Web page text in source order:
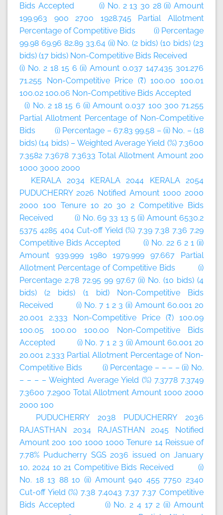
Bids Accepted (i) No. 2 13 30 28 (ii) Amount
199.963 900 2700 1928.745 Partial Allotment
Percentage of Competitive Bids (i) Percentage
99.98 69.96 82.89 33.64 (ii) No. (2 bids) (10 bids) (23
bids) (17 bids) Non-Competitive Bids Received
(i) No. 2 18 15 6 (ii) Amount 0.037 147.435 301.276
71.255 Non-Competitive Price (₹) 100.00 100.01
100.02 100.06 Non-Competitive Bids Accepted
(i) No. 2 18 15 6 (ii) Amount 0.037 100 300 71.255
Partial Allotment Percentage of Non-Competitive
Bids (i) Percentage – 67.83 99.58 – (ii) No. – (18
bids) (14 bids) – Weighted Average Yield (%) 7.3600
7.3582 7.3678 7.3633 Total Allotment Amount 200
1000 3000 2000
KERALA 2034 KERALA 2044 KERALA 2054
PUDUCHERRY 2026 Notified Amount 1000 2000
2000 100 Tenure 10 20 30 2 Competitive Bids
Received (i) No. 69 33 13 5 (ii) Amount 6530.2
5375 4285 404 Cut-off Yield (%) 7.39 7.38 7.36 7.29
Competitive Bids Accepted (i) No. 22 6 2 1 (ii)
Amount 939.999 1980 1979.999 97.667 Partial
Allotment Percentage of Competitive Bids (i)
Percentage 2.78 72.95 99 97.67 (ii) No. (10 bids) (4
bids) (2 bids) (1 bid) Non-Competitive Bids
Received (i) No. 7 1 2 3 (ii) Amount 60.001 20
20.001 2.333 Non-Competitive Price (₹) 100.09
100.05 100.00 100.00 Non-Competitive Bids
Accepted (i) No. 7 1 2 3 (ii) Amount 60.001 20
20.001 2.333 Partial Allotment Percentage of Non-
Competitive Bids (i) Percentage – – – – (ii) No.
– – – – Weighted Average Yield (%) 7.3778 7.3749
7.3600 7.2900 Total Allotment Amount 1000 2000
2000 100
PUDUCHERRY 2038 PUDUCHERRY 2036
RAJASTHAN 2034 RAJASTHAN 2045 Notified
Amount 200 100 1000 1000 Tenure 14 Reissue of
7.78% Puducherry SGS 2036 issued on January
10, 2024 10 21 Competitive Bids Received (i)
No. 18 13 88 10 (ii) Amount 940 455 7750 2340
Cut-off Yield (%) 7.38 7.4043 7.37 7.37 Competitive
Bids Accepted (i) No. 2 4 17 2 (ii) Amount